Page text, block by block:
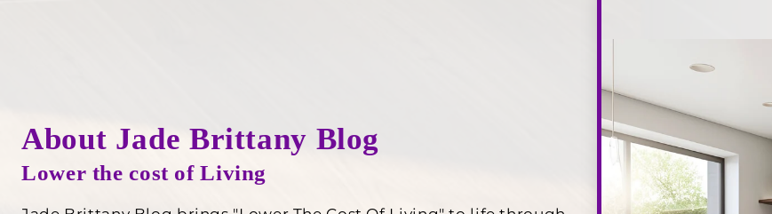
About Jade Brittany Blog
Lower the cost of Living